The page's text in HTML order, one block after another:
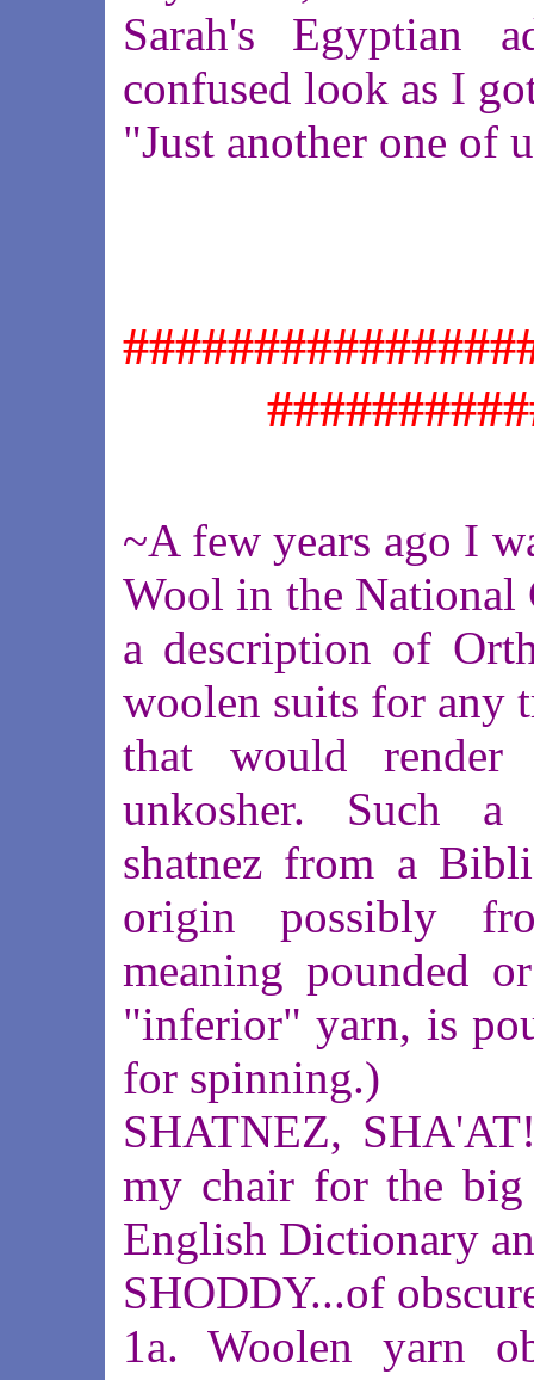
Sarah's Egyptian
confused look as I
"Just another one of
~A few years ago I
Wool in the National
a description of
woolen suits for any
that would
unkosher. Such a
shatnez from a
origin possibly
meaning pounded
"inferior" yarn, is
for spinning.)
SHATNEZ,
my chair for the
English Dictionary
SHODDY...of
1a. Woolen yarn